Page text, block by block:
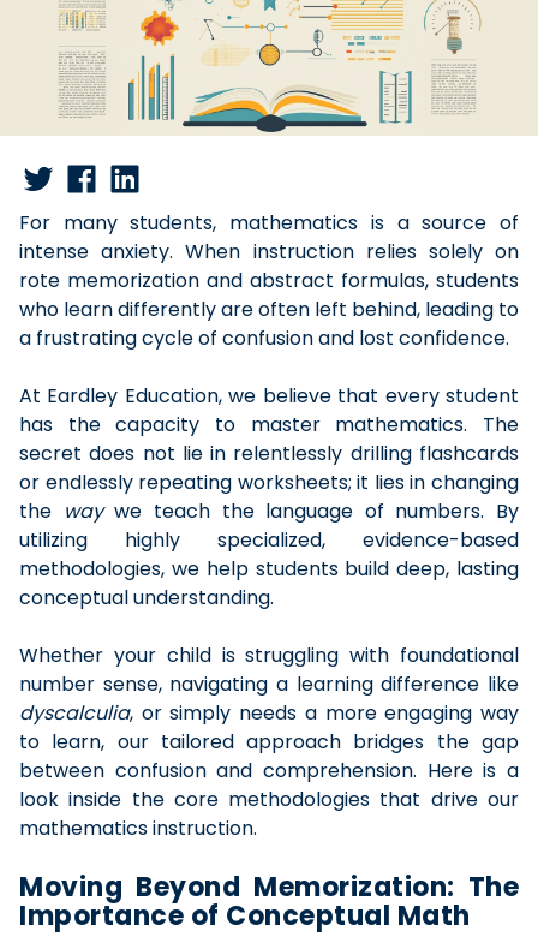
For many students, mathematics is a source of
intense anxiety. When instruction relies solely on
rote memorization and abstract formulas, students
who learn differently are often left behind, leading to
a frustrating cycle of confusion and lost confidence.
At Eardley Education, we believe that every student
has the capacity to master mathematics. The
secret does not lie in relentlessly drilling flashcards
or endlessly repeating worksheets; it lies in changing
the waywe teach the language of numbers. By
utilizing highly specialized, evidence-based
methodologies, we help students build deep, lasting
conceptual understanding.
Whether your child is struggling with foundational
number sense, navigating a learning difference like
dyscalculia, or simply needs a more engaging way
to learn, our tailored approach bridges the gap
between confusion and comprehension. Here is a
look inside the core methodologies that drive our
mathematics instruction.
Moving Beyond Memorization: The
Importance of Conceptual Math